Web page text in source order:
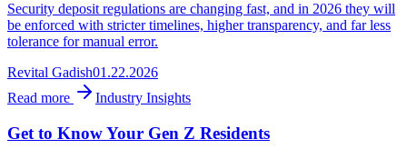
Security deposit regulations are changing fast, and in 2026 they will
be enforced with stricter timelines, higher transparency, and far less
tolerance for manual error.
Revital Gadish01.22.2026
Read more
Industry Insights
Get to Know Your Gen Z Residents